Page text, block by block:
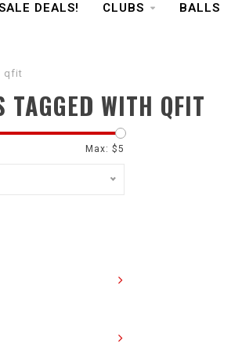
DEALS! CLUBS BALLS
qfit
TAGGED WITH QFIT
Max: $5